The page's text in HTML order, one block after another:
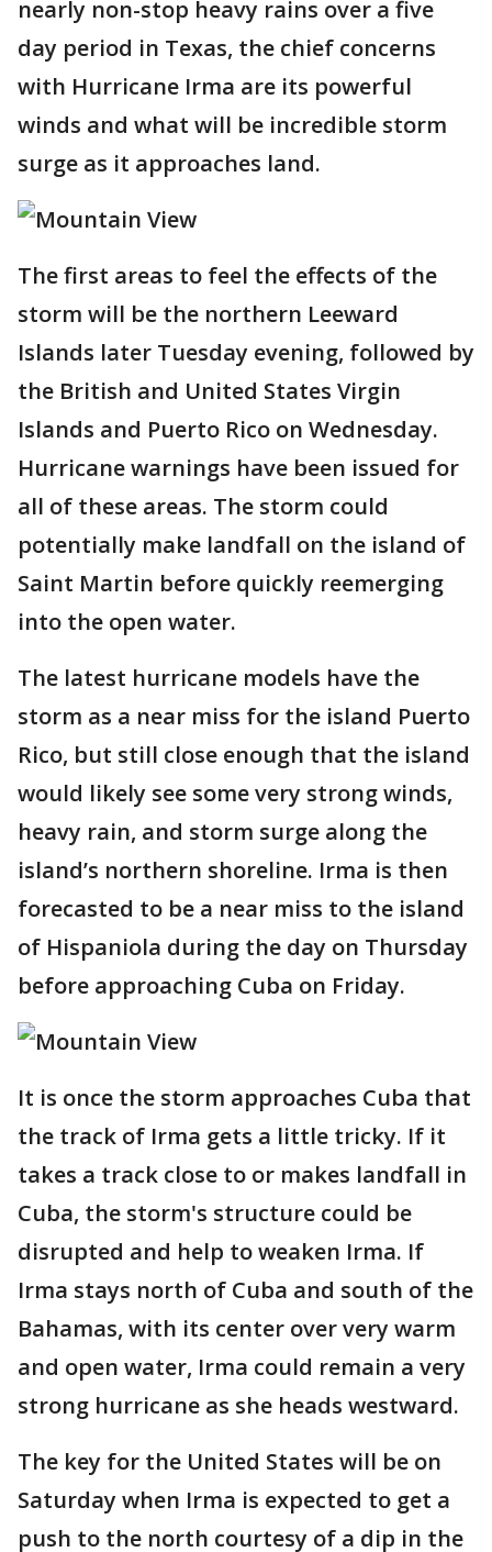
nearly non-stop heavy rains over a five
day period in Texas, the chief concerns
with Hurricane Irma are its powerful
winds and what will be incredible storm
surge as it approaches land.
The first areas to feel the effects of the
storm will be the northern Leeward
Islands later Tuesday evening, followed by
the British and United States Virgin
Islands and Puerto Rico on Wednesday.
Hurricane warnings have been issued for
all of these areas. The storm could
potentially make landfall on the island of
Saint Martin before quickly reemerging
into the open water.
The latest hurricane models have the
storm as a near miss for the island Puerto
Rico, but still close enough that the island
would likely see some very strong winds,
heavy rain, and storm surge along the
island’s northern shoreline. Irma is then
forecasted to be a near miss to the island
of Hispaniola during the day on Thursday
before approaching Cuba on Friday.
It is once the storm approaches Cuba that
the track of Irma gets a little tricky. If it
takes a track close to or makes landfall in
Cuba, the storm's structure could be
disrupted and help to weaken Irma. If
Irma stays north of Cuba and south of the
Bahamas, with its center over very warm
and open water, Irma could remain a very
strong hurricane as she heads westward.
The key for the United States will be on
Saturday when Irma is expected to get a
push to the north courtesy of a dip in the